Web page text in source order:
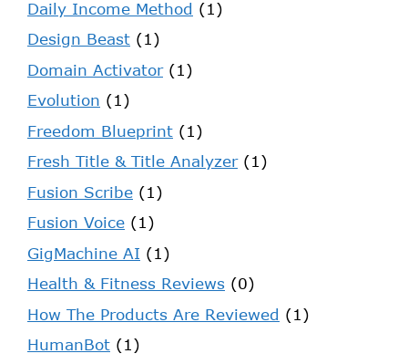
Daily Income Method (1)
Design Beast (1)
Domain Activator(1)
Evolution (1)
Freedom Blueprint (1)
Fresh Title & Title Analyzer(1)
Fusion Scribe (1)
Fusion Voice (1)
GigMachine AI (1)
Health & Fitness Reviews (0)
How The Products Are Reviewed (1)
HumanBot (1)